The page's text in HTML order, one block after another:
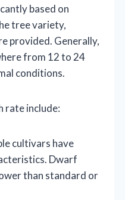
based on
tree variety,
provided. Generally,
from 12 to 24
conditions.
rate include:
cultivars have
Dwarf
than standard or